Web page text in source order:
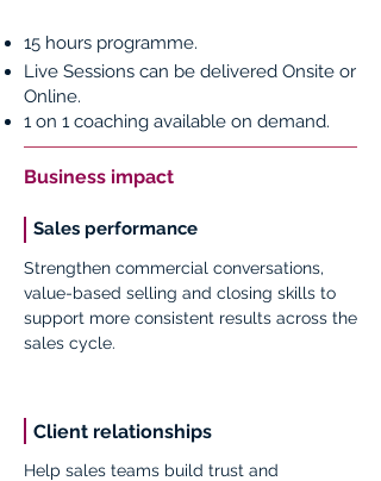
15 hours programme.
Live Sessions can be delivered Onsite or
Online.
1 on 1 coaching available on demand.
Business impact
Sales performance
Strengthen commercial conversations,
value-based selling and closing skills to
support more consistent results across the
sales cycle.
Client relationships
Help sales teams build trust and